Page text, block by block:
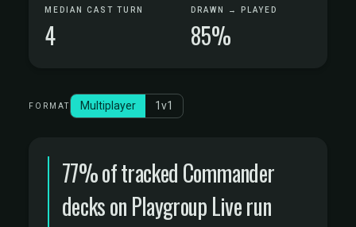
MEDIAN CAST TURN
4
DRAWN → PLAYED
85%
FORMAT Multiplayer 1v1
77% of tracked Commander
decks on Playgroup Live run